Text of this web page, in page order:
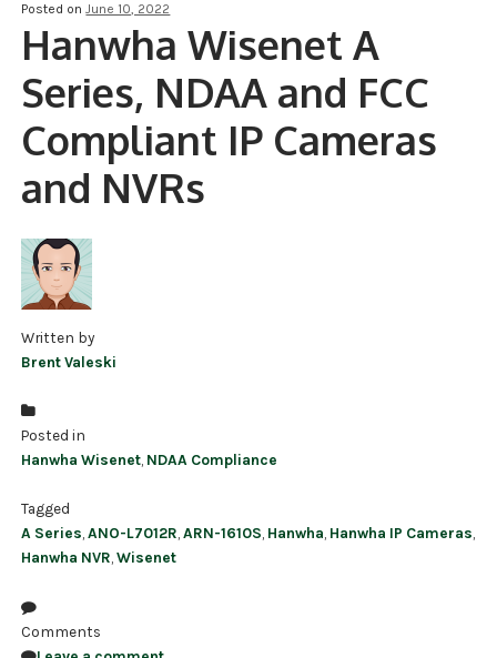
SECURITY CAMERAS
NDAA COMPLIANT PRODUCTS
RECORDING
ALARM PRODUCTS
ACCESS CONTROL
CLEARANCE
Posted onJune 10, 2022
Hanwha Wisenet A
Series, NDAA and FCC
Compliant IP Cameras
and NVRs
Written by
Brent Valeski
Posted in
Hanwha Wisenet, NDAA Compliance
Tagged
A Series,ANO-L7012R,ARN-1610S, Hanwha, Hanwha IP Cameras,
Hanwha NVR,Wisenet
Comments